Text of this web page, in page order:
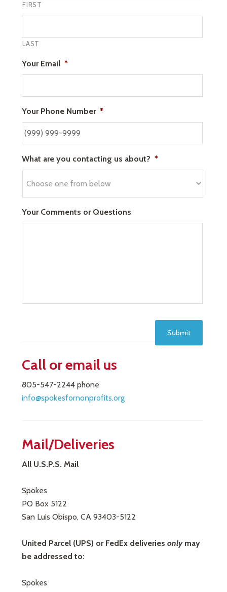
FIRST
LAST
Your Email *
Your Phone Number *
What are you contacting us about? *
Your Comments or Questions
Submit
Call or email us
805-547-2244 phone
info@spokesfornonprofits.org
Mail/Deliveries
All U.S.P.S. Mail
Spokes
PO Box 5122
San Luis Obispo, CA 93403-5122
United Parcel (UPS) or FedEx deliveriesonlymay
be addressed to:
Spokes